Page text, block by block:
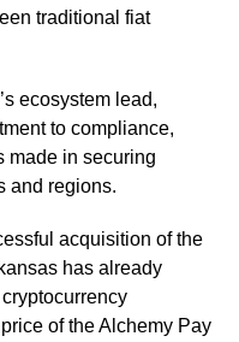
traditional fiat
ecosystem lead,
to compliance,
made in securing
and regions.
acquisition of the
has already
of the Alchemy Pay